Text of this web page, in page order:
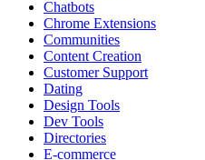
Chatbots
Chrome Extensions
Communities
Content Creation
Customer Support
Dating
Design Tools
Dev Tools
Directories
E-commerce